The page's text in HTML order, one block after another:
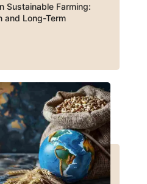
Sustainable Farming:
and Long-Term